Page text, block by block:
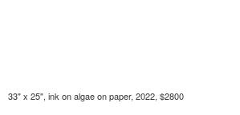
33" x 25", ink on algae on paper, 2022, $2800